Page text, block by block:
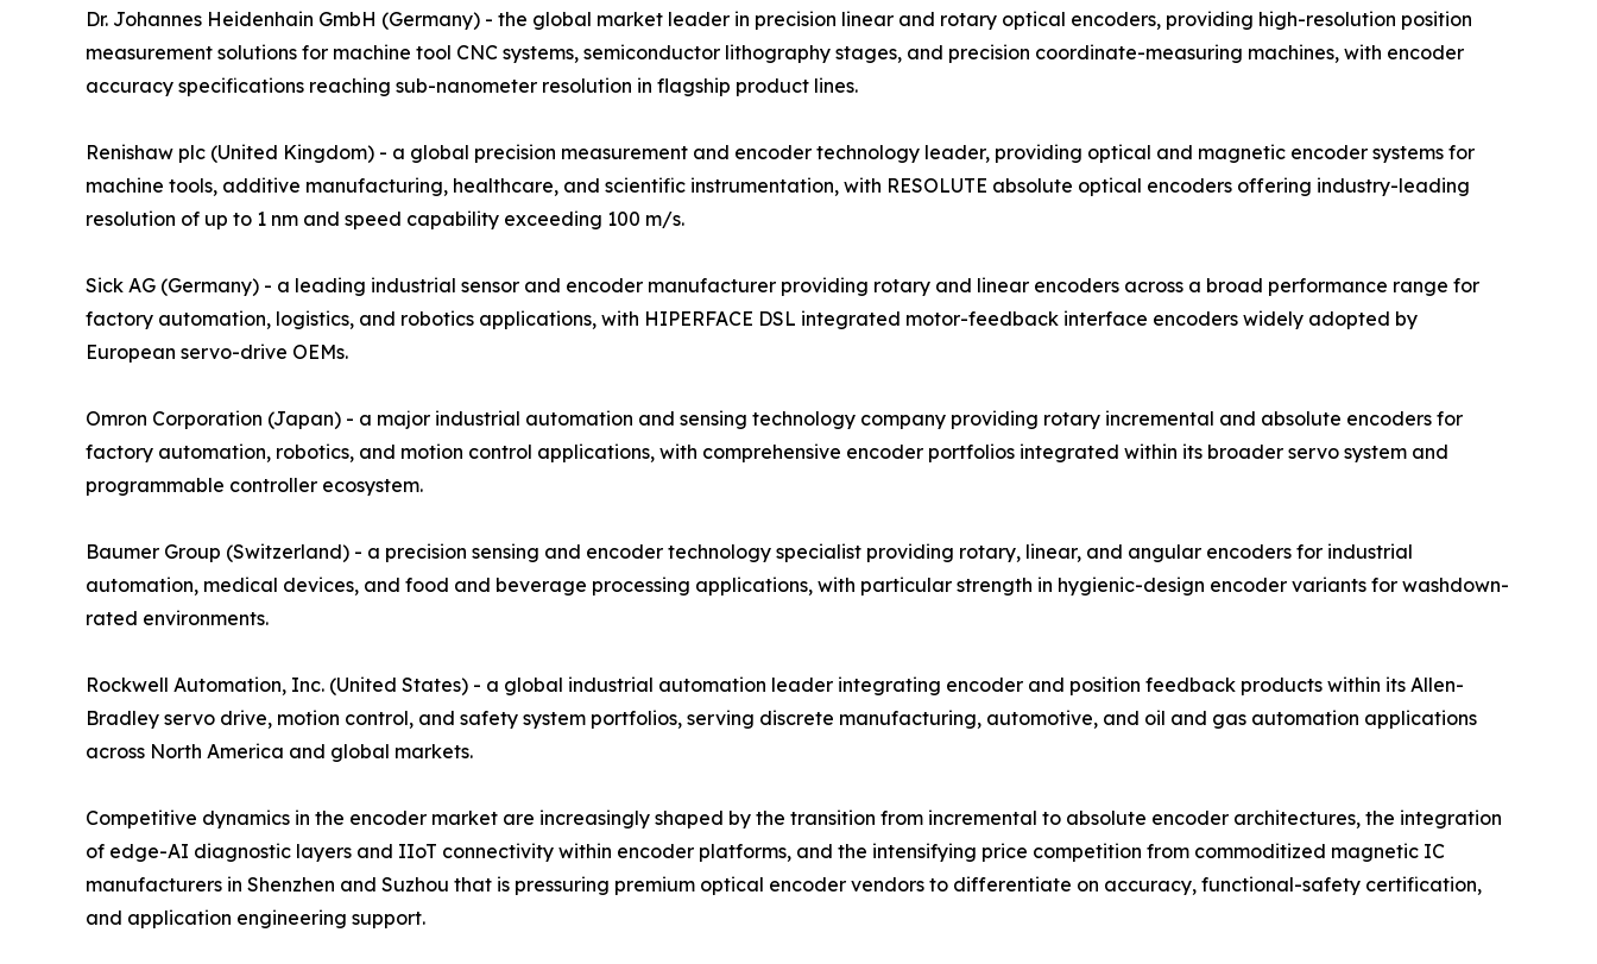
Dr. Johannes Heidenhain GmbH (Germany) - the global market leader in precision linear and rotary optical encoders, providing high-resolution position
measurement solutions for machine tool CNC systems, semiconductor lithography stages, and precision coordinate-measuring machines, with encoder
accuracy specifications reaching sub-nanometer resolution in flagship product lines.
Renishaw plc (United Kingdom) - a global precision measurement and encoder technology leader, providing optical and magnetic encoder systems for
machine tools, additive manufacturing, healthcare, and scientific instrumentation, with RESOLUTE absolute optical encoders offering industry-leading
resolution of up to 1 nm and speed capability exceeding 100 m/s.
Sick AG (Germany) - a leading industrial sensor and encoder manufacturer providing rotary and linear encoders across a broad performance range for
factory automation, logistics, and robotics applications, with HIPERFACE DSL integrated motor-feedback interface encoders widely adopted by
European servo-drive OEMs.
Omron Corporation (Japan) - a major industrial automation and sensing technology company providing rotary incremental and absolute encoders for
factory automation, robotics, and motion control applications, with comprehensive encoder portfolios integrated within its broader servo system and
programmable controller ecosystem.
Baumer Group (Switzerland) - a precision sensing and encoder technology specialist providing rotary, linear, and angular encoders for industrial
automation, medical devices, and food and beverage processing applications, with particular strength in hygienic-design encoder variants for washdown-
rated environments.
Rockwell Automation, Inc. (United States) - a global industrial automation leader integrating encoder and position feedback products within its Allen-
Bradley servo drive, motion control, and safety system portfolios, serving discrete manufacturing, automotive, and oil and gas automation applications
across North America and global markets.
Competitive dynamics in the encoder market are increasingly shaped by the transition from incremental to absolute encoder architectures, the integration
of edge-AI diagnostic layers and IIoT connectivity within encoder platforms, and the intensifying price competition from commoditized magnetic IC
manufacturers in Shenzhen and Suzhou that is pressuring premium optical encoder vendors to differentiate on accuracy, functional-safety certification,
and application engineering support.